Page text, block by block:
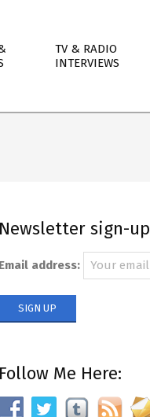
TV & RADIO
INTERVIEWS
Newsletter sign-up
Email address:
Follow Me Here: